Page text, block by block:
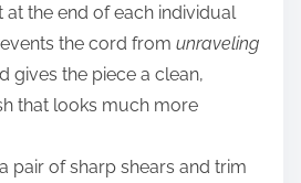
at the end of each individual
the cord from unraveling
gives the piece a clean,
that looks much more
pair of sharp shears and trim